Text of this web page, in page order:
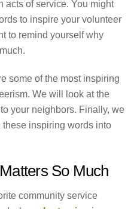
acts of service. You might
to inspire your volunteer
to remind yourself why
some of the most inspiring
We will look at the
your neighbors. Finally, we
inspiring words into
So Much
community service